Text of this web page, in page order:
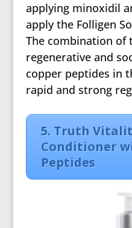
applying minoxidil
apply the Folligen
The combination
regenerative and
copper peptides in
rapid and strong
5. Truth
Conditioner
Peptides